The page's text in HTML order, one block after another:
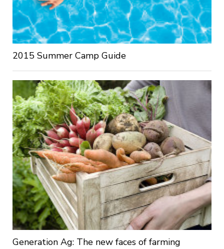
2015 Summer Camp Guide
Generation Ag: The new faces of farming